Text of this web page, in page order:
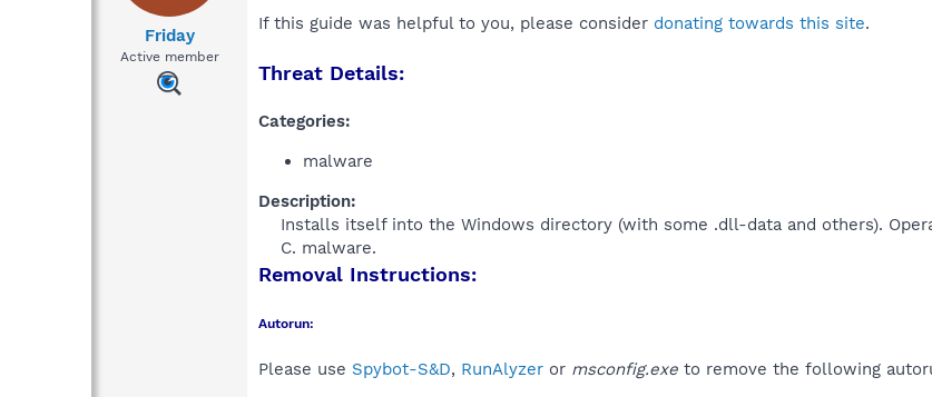
t
e
Friday
Active member
If this guide was helpful to you, please consider donating towards this site.
Threat Details:
Categories:
malware
Description:
Installs itself into the Windows directory (with some .dll-data and others).
C. malware.​
Removal Instructions:
Autorun:
Please use Spybot-S&D, RunAlyzer or msconfig.exe to remove the following